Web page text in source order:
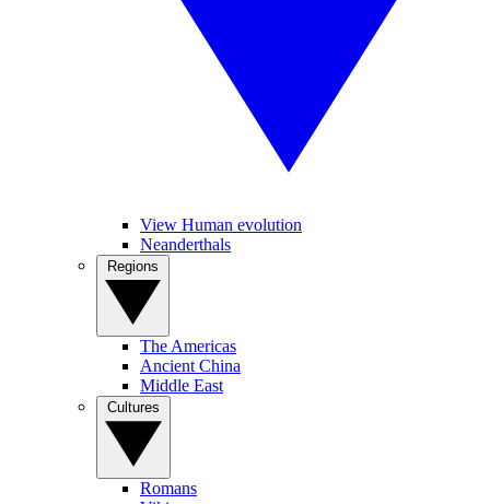
View Human evolution
Neanderthals
The Americas
Ancient China
Middle East
Romans